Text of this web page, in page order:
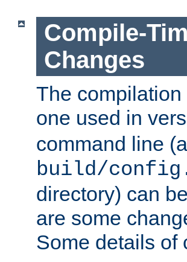
Compile-
Changes
The
one used in
command line
build/
directory) can
are some
Some details of